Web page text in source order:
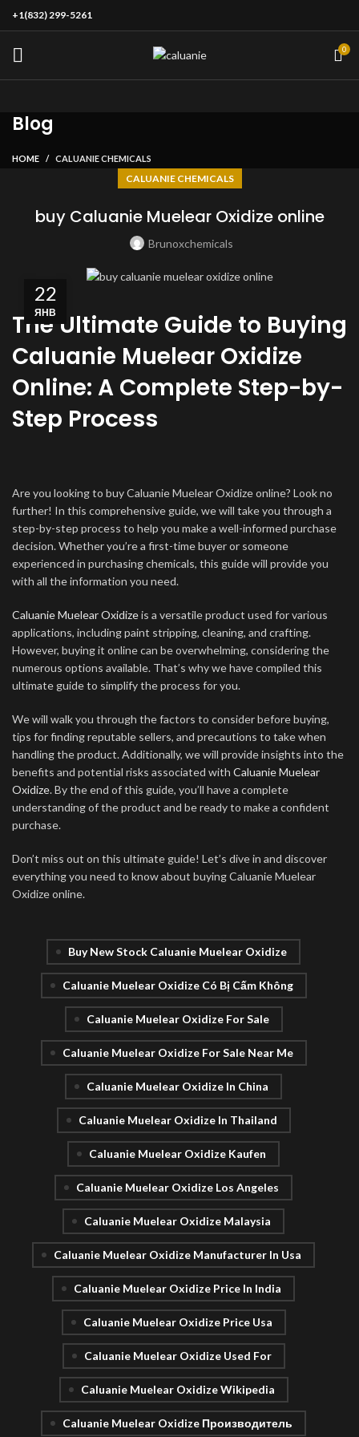
+1(832) 299-5261
0
Blog
HOME CALUANIE CHEMICALS
CALUANIE CHEMICALS
buy Caluanie Muelear Oxidize online
Brunoxchemicals
22
ЯНВ
The Ultimate Guide to Buying
Caluanie Muelear Oxidize
Online: A Complete Step-by-
Step Process
Are you looking to buy Caluanie Muelear Oxidize online? Look no
further! In this comprehensive guide, we will take you through a
step-by-step process to help you make a well-informed purchase
decision. Whether you’re a first-time buyer or someone
experienced in purchasing chemicals, this guide will provide you
with all the information you need.
Caluanie Muelear Oxidizeis a versatile product used for various
applications, including paint stripping, cleaning, and crafting.
However, buying it online can be overwhelming, considering the
numerous options available. That’s why we have compiled this
ultimate guide to simplify the process for you.
We will walk you through the factors to consider before buying,
tips for finding reputable sellers, and precautions to take when
handling the product. Additionally, we will provide insights into the
benefits and potential risks associated with Caluanie Muelear
Oxidize. By the end of this guide, you’ll have a complete
understanding of the product and be ready to make a confident
purchase.
Don’t miss out on this ultimate guide! Let’s dive in and discover
everything you need to know about buying Caluanie Muelear
Oxidize online.
Buy New Stock Caluanie Muelear Oxidize
Caluanie Muelear Oxidize Có Bị Cấm Không
Caluanie Muelear Oxidize For Sale
Caluanie Muelear Oxidize For Sale Near Me
Caluanie Muelear Oxidize In China
Caluanie Muelear Oxidize In Thailand
Caluanie Muelear Oxidize Kaufen
Caluanie Muelear Oxidize Los Angeles
Caluanie Muelear Oxidize Malaysia
Caluanie Muelear Oxidize Manufacturer In Usa
Caluanie Muelear Oxidize Price In India
Caluanie Muelear Oxidize Price Usa
Caluanie Muelear Oxidize Used For
Caluanie Muelear Oxidize Wikipedia
Caluanie Muelear Oxidize Производитель